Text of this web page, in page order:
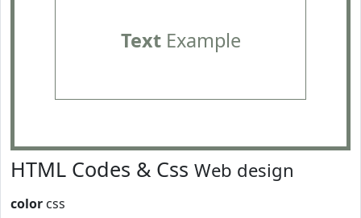
TextExample
HTML Codes & Css Web design
color css